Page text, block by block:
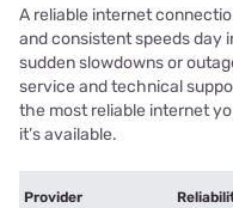
A reliable internet
and consistent speeds day
sudden slowdowns or
service and technical
the most reliable internet
it’s available.
Provider